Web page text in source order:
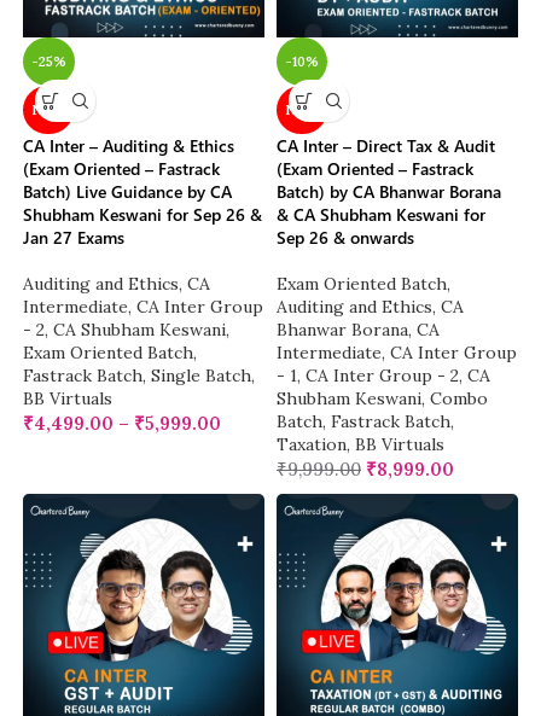
-25%
NEW
CA Inter – Auditing & Ethics
(Exam Oriented – Fastrack
Batch) Live Guidance by CA
Shubham Keswani for Sep 26 &
Jan 27 Exams
Auditing and Ethics, CA
Intermediate, CA Inter Group
- 2, CA Shubham Keswani,
Exam Oriented Batch,
Fastrack Batch, Single Batch,
BB Virtuals
₹4,499.00 – ₹5,999.00
-10%
NEW
CA Inter – Direct Tax & Audit
(Exam Oriented – Fastrack
Batch) by CA Bhanwar Borana
& CA Shubham Keswani for
Sep 26 & onwards
Exam Oriented Batch,
Auditing and Ethics, CA
Bhanwar Borana, CA
Intermediate, CA Inter Group
- 1, CA Inter Group - 2, CA
Shubham Keswani, Combo
Batch, Fastrack Batch,
Taxation, BB Virtuals
₹9,999.00 ₹8,999.00